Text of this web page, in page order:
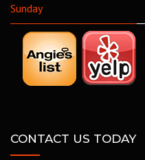
Sunday
CONTACT US TODAY